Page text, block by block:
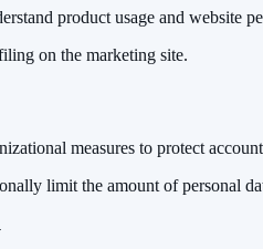
product usage and website
on the marketing site.
measures to protect
limit the amount of personal